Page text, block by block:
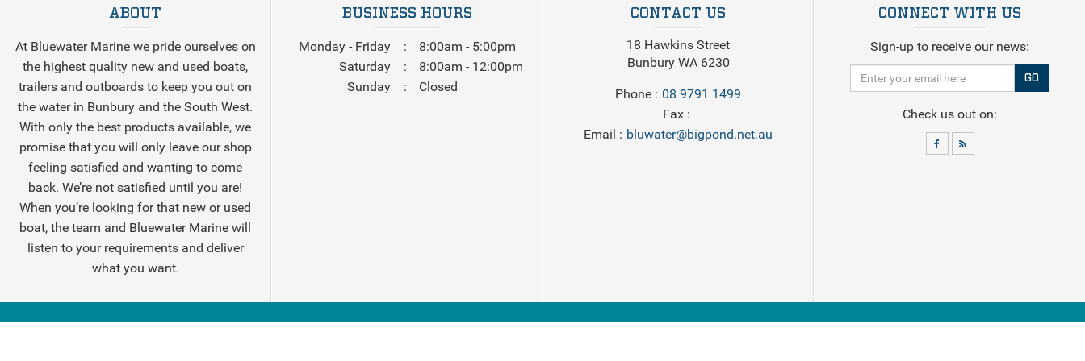
ABOUT
At Bluewater Marine we pride ourselves on
the highest quality new and used boats,
trailers and outboards to keep you out on
the water in Bunbury and the South West.
With only the best products available, we
promise that you will only leave our shop
feeling satisfied and wanting to come
back. We’re not satisfied until you are!
When you’re looking for that new or used
boat, the team and Bluewater Marine will
listen to your requirements and deliver
what you want.
BUSINESS HOURS
Monday - Friday
8:00am - 5:00pm
Saturday
8:00am - 12:00pm
Sunday
Closed
CONTACT US
18 Hawkins Street
Bunbury WA 6230
Phone
08 9791 1499
Fax
Email
bluwater@bigpond.net.au
CONNECT WITH US
Sign-up to receive our news:
GO
Check us out on: